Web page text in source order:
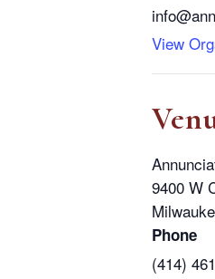
View
9400 W
Phone
(414)